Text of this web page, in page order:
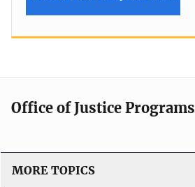
Office of Justice Programs
MORE TOPICS